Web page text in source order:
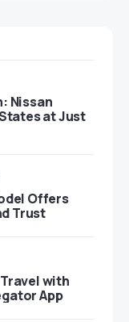
Nissan
at Just
Offers
Trust
with
App